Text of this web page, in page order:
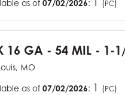
as of 07/02/2026: (PC)
16 GA - 54 MIL - 1-
MO
as of 07/02/2026: 1 (PC)